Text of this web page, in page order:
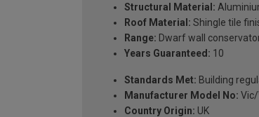
Structural Material:
Roof Material: Shingle tile
Range: Dwarf wall
Years Guaranteed: 10
Standards Met: Building
Manufacturer Model No:
Country Origin: UK